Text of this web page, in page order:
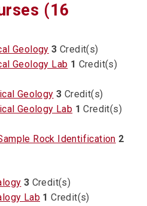
(16
Geology 3 Credit(s)
Geology Lab 1 Credit(s)
Geology 3 Credit(s)
Geology Lab 1 Credit(s)
Rock Identification 2
3 Credit(s)
Lab 1 Credit(s)